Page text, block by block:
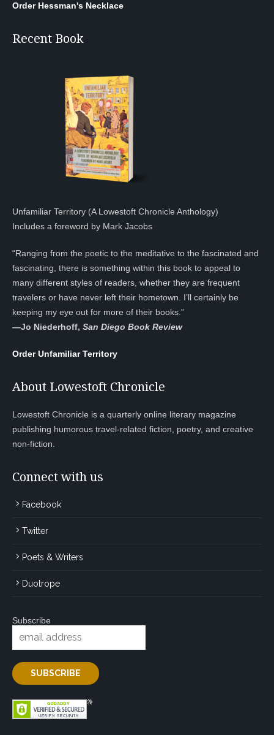
Order Hessman's Necklace
Recent Book
Unfamiliar Territory (A Lowestoft Chronicle Anthology)
Includes a foreword by Mark Jacobs
“Ranging from the poetic to the meditative to the fascinated and
fascinating, there is something within this book to appeal to
many different styles of readers, whether they are frequent
travelers or have never left their hometown. I’ll certainly be
keeping my eye out for more of their books.”
—Jo Niederhoff, San Diego Book Review
Order Unfamiliar Territory
About Lowestoft Chronicle
Lowestoft Chronicle is a quarterly online literary magazine
publishing humorous travel-related fiction, poetry, and creative
non-fiction.
Connect with us
Facebook
Twitter
Poets & Writers
Duotrope
Subscribe